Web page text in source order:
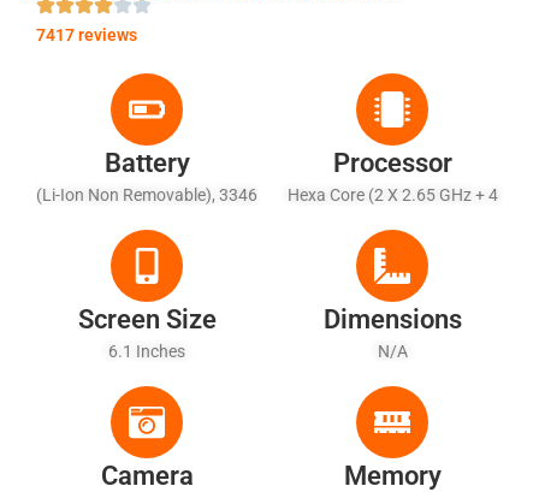
7417 reviews
Battery
(Li-Ion Non Removable), 3346
Processor
Hexa Core (2 X 2.65 GHz + 4
Screen Size
6.1 Inches
Dimensions
N/A
Camera Memory